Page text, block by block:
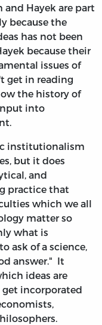
Hayek are part
because the
has not been
because their
issues of
get in reading
the history of
into
institutionalism
but it does
and
practice that
which we all
matter so
what is
ask of a science,
answer." It
ideas are
incorporated